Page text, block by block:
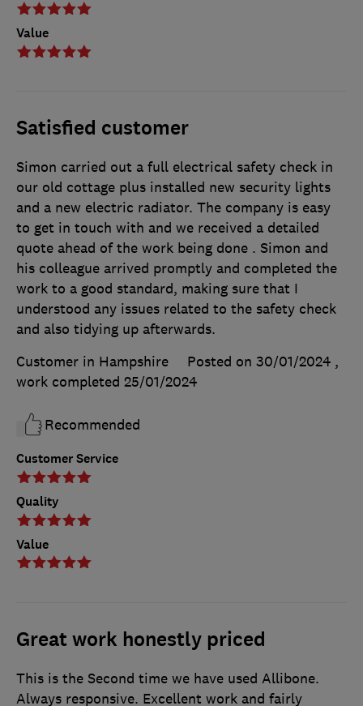
Value
Satisfied customer
Customer Service
Quality
Value
Simon carried out a full electrical safety check in
our old cottage plus installed new security lights
and a new electric radiator. The company is easy
to get in touch with and we received a detailed
quote ahead of the work being done . Simon and
his colleague arrived promptly and completed the
work to a good standard, making sure that I
understood any issues related to the safety check
and also tidying up afterwards.
Customer in Hampshire
Posted on 30/01/2024 ,
work completed 25/01/2024
Recommended
Great work honestly priced
This is the Second time we have used Allibone.
Always responsive. Excellent work and fairly